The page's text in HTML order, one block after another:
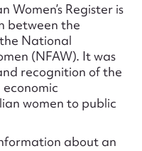
Women’s Register is
between the
National
(NFAW). It was
recognition of the
women to public
about an